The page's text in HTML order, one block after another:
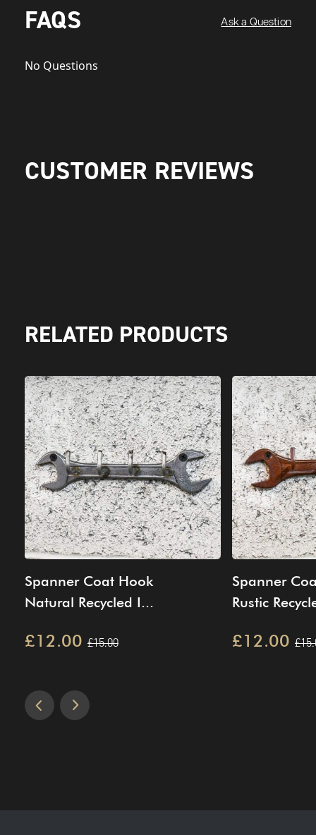
FAQS Ask a Question
No Questions
CUSTOMER REVIEWS
RELATED PRODUCTS
Spanner Coat Hook
Natural Recycled I...
£12.00 £15.00
Spanner
Rustic
£12.00